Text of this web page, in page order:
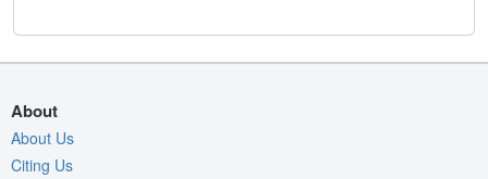
About
About Us
Citing Us